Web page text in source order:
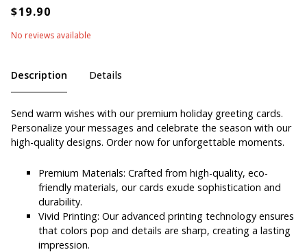
No reviews available
Description Details
Send warm wishes with our premium holiday greeting cards.
Personalize your messages and celebrate the season with our
high-quality designs. Order now for unforgettable moments.
Premium Materials: Crafted from high-quality, eco-
friendly materials, our cards exude sophistication and
durability.
Vivid Printing: Our advanced printing technology ensures
that colors pop and details are sharp, creating a lasting
impression.